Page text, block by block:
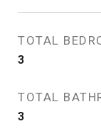
TOTAL
3
TOTAL
3